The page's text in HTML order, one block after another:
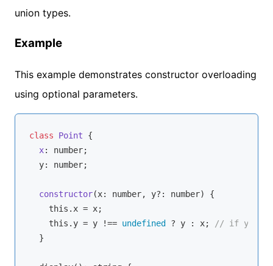
union types.
Example
This example demonstrates constructor overloading
using optional parameters.
class Point
{
x: number;
  y:
number;
constructor(x: number, y?: number)
{
this .x = x;
this .y = y !== undefined ? y : x;
// if y is
  }